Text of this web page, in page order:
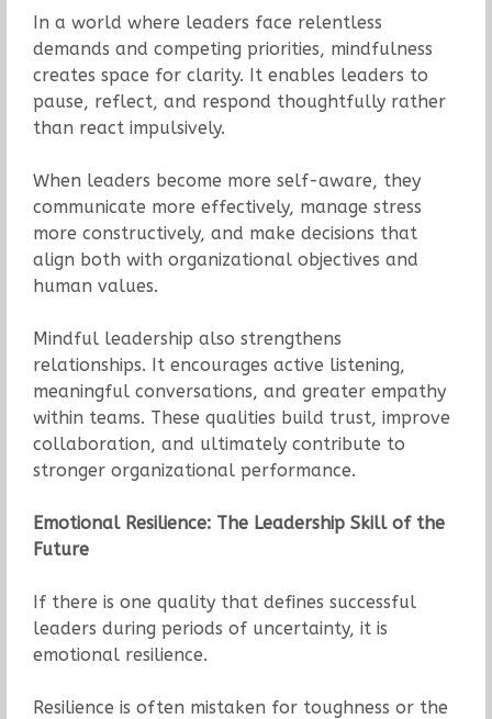
In a world where leaders face relentless
demands and competing priorities, mindfulness
creates space for clarity. It enables leaders to
pause, reflect, and respond thoughtfully rather
than react impulsively.
When leaders become more self-aware, they
communicate more effectively, manage stress
more constructively, and make decisions that
align both with organizational objectives and
human values.
Mindful leadership also strengthens
relationships. It encourages active listening,
meaningful conversations, and greater empathy
within teams. These qualities build trust, improve
collaboration, and ultimately contribute to
stronger organizational performance.
Emotional Resilience: The Leadership Skill of the
Future
If there is one quality that defines successful
leaders during periods of uncertainty, it is
emotional resilience.
Resilience is often mistaken for toughness or the